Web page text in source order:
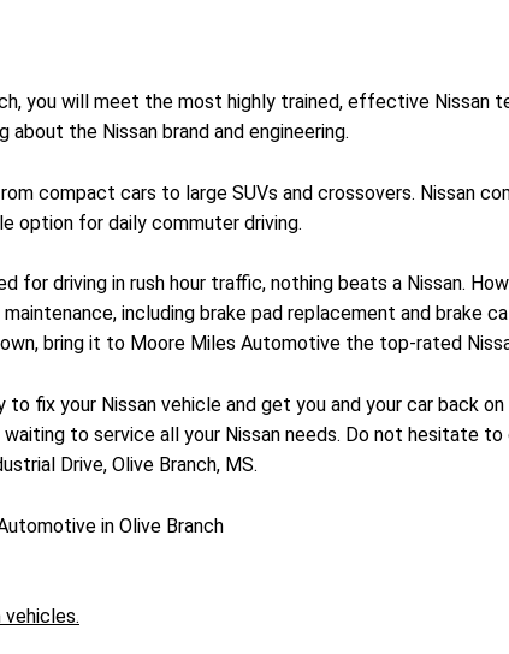
you will meet the most highly trained, effective Nissan
the Nissan brand and engineering.
compact cars to large SUVs and crossovers. Nissan
option for daily commuter driving.
for driving in rush hour traffic, nothing beats a Nissan.
including brake pad replacement and brake
bring it to Moore Miles Automotive the top-rated
fix your Nissan vehicle and get you and your car back
to service all your Nissan needs. Do not hesitate to
Drive, Olive Branch, MS.
in Olive Branch